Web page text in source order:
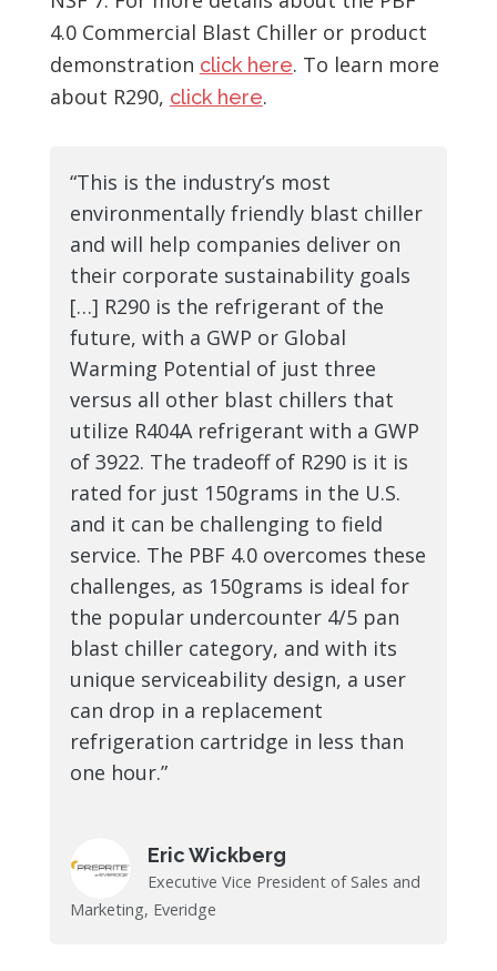
4.0 Commercial Blast Chiller or product
demonstration click here. To learn more
about R290, click here.
“This is the industry’s most
environmentally friendly blast chiller
and will help companies deliver on
their corporate sustainability goals
[…] R290 is the refrigerant of the
future, with a GWP or Global
Warming Potential of just three
versus all other blast chillers that
utilize R404A refrigerant with a GWP
of 3922. The tradeoff of R290 is it is
rated for just 150grams in the U.S.
and it can be challenging to field
service. The PBF 4.0 overcomes these
challenges, as 150grams is ideal for
the popular undercounter 4/5 pan
blast chiller category, and with its
unique serviceability design, a user
can drop in a replacement
refrigeration cartridge in less than
one hour.”
Eric Wickberg
Executive Vice President of Sales and
Marketing, Everidge